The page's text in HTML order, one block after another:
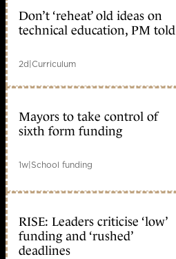
Don’t ‘reheat’ old ideas on
technical education, PM told
2d|Curriculum
Mayors to take control of
sixth form funding
1w|School funding
RISE: Leaders criticise ‘low’
funding and ‘rushed’
deadlines